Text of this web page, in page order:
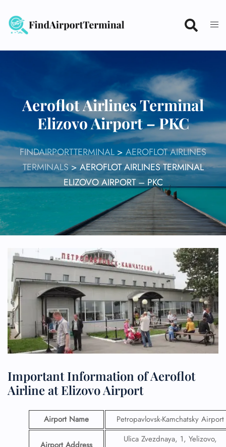
content
Aeroflot Airlines Terminal
Elizovo Airport – PKC
FINDAIRPORTTERMINAL > AEROFLOT AIRLINES
TERMINALS>AEROFLOT AIRLINES TERMINAL
ELIZOVO AIRPORT – PKC
Important Information of Aeroflot
Airline at Elizovo Airport
Airport Name Petropavlovsk-Kamchatsky Airport
Ulica Zvezdnaya, 1, Yelizovo,